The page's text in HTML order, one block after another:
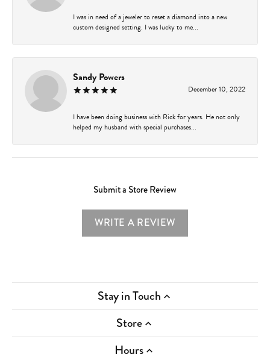
I was in need of a jeweler to reset a diamond into a new
custom designed setting. I was lucky to me...
Sandy Powers
December 10, 2022
I have been doing business with Rick for years. He not only
helped my husband with special purchases...
Submit a Store Review
WRITE A REVIEW
Stay in Touch
Store
Hours